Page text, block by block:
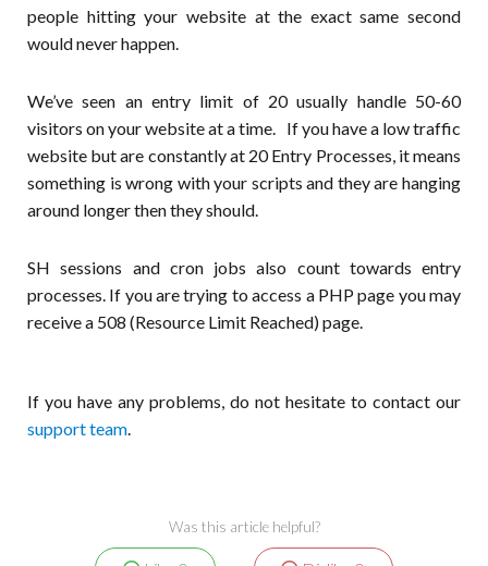
people hitting your website at the exact same second
would never happen.
We’ve seen an entry limit of 20 usually handle 50-60
visitors on your website at a time. If you have a low traffic
website but are constantly at 20 Entry Processes, it means
something is wrong with your scripts and they are hanging
around longer then they should.
SH sessions and cron jobs also count towards entry
processes. If you are trying to access a PHP page you may
receive a 508 (Resource Limit Reached) page.
If you have any problems, do not hesitate to contact our
support team
Was this article helpful?